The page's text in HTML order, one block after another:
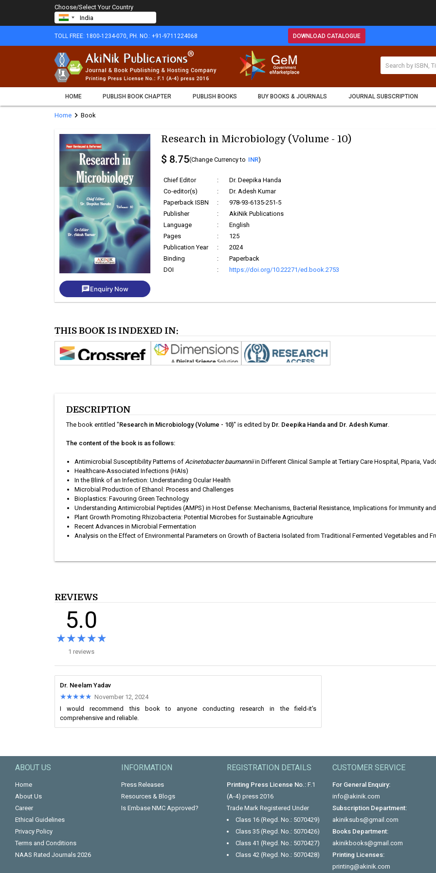
Choose/Select Your Country
TOLL FREE: 1800-1234-070, PH. NO.: +91-9711224068 DOWNLOAD CATALOGUE
HOME PUBLISH BOOK CHAPTER PUBLISH BOOKS BUY BOOKS & JOURNALS JOURNAL SUBSCRIPTION
Home chevron_rightBook
chatEnquiry Now
Research in Microbiology (Volume - 10)
$ 8.75(Change Currency to INR)
Chief Editor :
Dr. Deepika Handa
Co-editor(s)
:
Dr. Adesh Kumar
Paperback ISBN
:
978-93-6135-251-5
Publisher
:
AkiNik Publications
Language
:
English
Pages
:
125
Publication Year
:
2024
Binding
:
Paperback
DOI
: https://doi.org/10.22271/ed.book.2753
THIS BOOK IS INDEXED IN:
DESCRIPTION
The book entitled "Research in Microbiology (Volume - 10)" is edited by Dr. Deepika Handa and Dr. Adesh Kumar
The content of the book is as follows:
Antimicrobial Susceptibility Patterns of Acinetobacter baumanniiin Different Clinical Sample at Tertiary Care Hospital, Piparia,
Healthcare-Associated Infections (HAIs)
In the Blink of an Infection: Understanding Ocular Health
Microbial Production of Ethanol: Process and Challenges
Bioplastics: Favouring Green Technology
Understanding Antimicrobial Peptides (AMPS) in Host Defense: Mechanisms, Bacterial Resistance, Implications for Immunity
Plant Growth Promoting Rhizobacteria: Potential Microbes for Sustainable Agriculture
Recent Advances in Microbial Fermentation
Analysis on the Effect of Environmental Parameters on Growth of Bacteria Isolated from Traditional Fermented Vegetables and
REVIEWS
5.0
★★★★★
★★★★★
1 reviews
Dr. Neelam Yadav
★★★★★
★★★★★ November 12, 2024
I would recommend this book to anyone conducting research in the field-it's
comprehensive and reliable.
ABOUT US
Home
About Us
Career
Ethical Guidelines
Privacy Policy
Terms and Conditions
NAAS Rated Journals 2026
INFORMATION
Press Releases
Resources & Blogs
Is Embase NMC Approved?
REGISTRATION DETAILS
Printing Press License No.:F.1
(A-4) press 2016
Trade Mark Registered Under
Class 16 (Regd. No.: 5070429)
Class 35 (Regd. No.: 5070426)
Class 41 (Regd. No.: 5070427)
Class 42 (Regd. No.: 5070428)
CUSTOMER SERVICE
For General Enquiry:
info@akinik.com
Subscription Department:
akiniksubs@gmail.com
Books Department:
akinikbooks@gmail.com
Printing Licenses:
printing@akinik.com